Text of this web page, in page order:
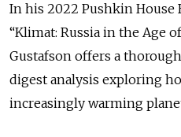
In his 2022 Pushkin House
“Klimat: Russia in the Age
Gustafson offers a
digest analysis exploring
increasingly warming